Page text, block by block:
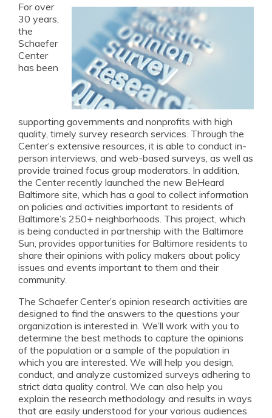
For over
30 years,
the
Schaefer
Center
has been
supporting governments and nonprofits with high
quality, timely survey research services. Through the
Center’s extensive resources, it is able to conduct in-
person interviews, and web-based surveys, as well as
provide trained focus group moderators. In addition,
the Center recently launched the new BeHeard
Baltimore site, which has a goal to collect information
on policies and activities important to residents of
Baltimore’s 250+ neighborhoods. This project, which
is being conducted in partnership with the Baltimore
Sun, provides opportunities for Baltimore residents to
share their opinions with policy makers about policy
issues and events important to them and their
community.
The Schaefer Center’s opinion research activities are
designed to find the answers to the questions your
organization is interested in. We’ll work with you to
determine the best methods to capture the opinions
of the population or a sample of the population in
which you are interested. We will help you design,
conduct, and analyze customized surveys adhering to
strict data quality control. We can also help you
explain the research methodology and results in ways
that are easily understood for your various audiences.